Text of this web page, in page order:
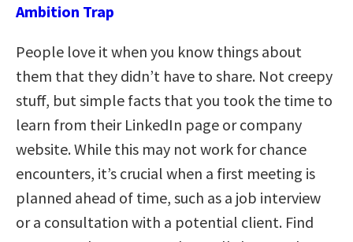
Ambition Trap
People love it when you know things about
them that they didn’t have to share. Not creepy
stuff, but simple facts that you took the time to
learn from their LinkedIn page or company
website. While this may not work for chance
encounters, it’s crucial when a first meeting is
planned ahead of time, such as a job interview
or a consultation with a potential client. Find